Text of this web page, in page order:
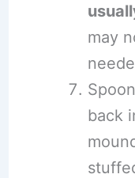
may
back